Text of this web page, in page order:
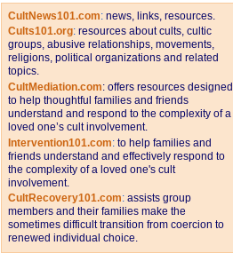
CultNews101.com: news, links, resources.
Cults101.org: resources about cults, cultic
groups, abusive relationships, movements,
religions, political organizations and related
topics.
CultMediation.com: offers resources designed
to help thoughtful families and friends
understand and respond to the complexity of a
loved one’s cult involvement.
Intervention101.com: to help families and
friends understand and effectively respond to
the complexity of a loved one's cult
involvement.
CultRecovery101.com: assists group
members and their families make the
sometimes difficult transition from coercion to
renewed individual choice.